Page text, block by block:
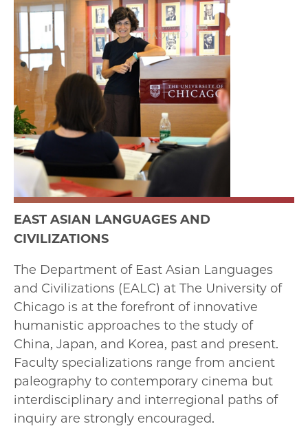
EAST ASIAN LANGUAGES AND
CIVILIZATIONS
The Department of East Asian Languages
and Civilizations (EALC) at The University of
Chicago is at the forefront of innovative
humanistic approaches to the study of
China, Japan, and Korea, past and present.
Faculty specializations range from ancient
paleography to contemporary cinema but
interdisciplinary and interregional paths of
inquiry are strongly encouraged.